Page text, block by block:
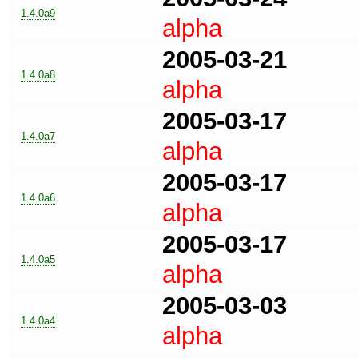
1.4.0a9
alpha
1.4.0a8
2005-03-21
alpha
1.4.0a7
2005-03-17
alpha
1.4.0a6
2005-03-17
alpha
1.4.0a5
2005-03-17
alpha
1.4.0a4
2005-03-03
alpha